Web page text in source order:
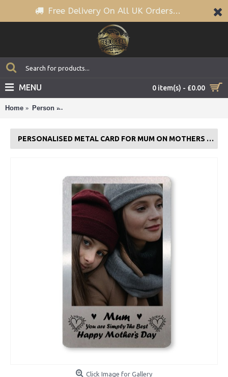
Free Delivery On All UK Orders...
0 item(s) - £0.00
MENU
Home Person
PERSONALISED METAL CARD FOR MUM ON MOTHERS DAY PHOTO THANK YOU
Click Image for Gallery